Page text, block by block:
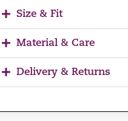
Size & Fit
Material & Care
Delivery & Returns